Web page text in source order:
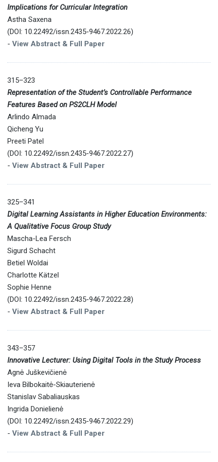
Implications for Curricular Integration
Astha Saxena
(DOI: 10.22492/issn.2435-9467.2022.26)
- View Abstract & Full Paper
315–323
Representation of the Student’s Controllable Performance
Features Based on PS2CLH Model
Arlindo Almada
Qicheng Yu
Preeti Patel
(DOI: 10.22492/issn.2435-9467.2022.27)
- View Abstract & Full Paper
325–341
Digital Learning Assistants in Higher Education Environments:
A Qualitative Focus Group Study
Mascha-Lea Fersch
Sigurd Schacht
Betiel Woldai
Charlotte Kätzel
Sophie Henne
(DOI: 10.22492/issn.2435-9467.2022.28)
- View Abstract & Full Paper
343–357
Innovative Lecturer: Using Digital Tools in the Study Process
Agnė Juškevičienė
Ieva Bilbokaitė-Skiauterienė
Stanislav Sabaliauskas
Ingrida Donielienė
(DOI: 10.22492/issn.2435-9467.2022.29)
- View Abstract & Full Paper